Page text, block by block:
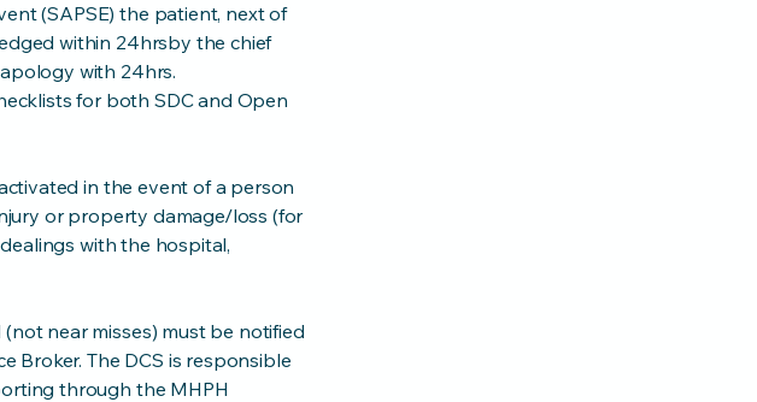
(SAPSE) the patient, next of
within 24hrsby the chief
with 24hrs.
for both SDC and Open
in the event of a person
or property damage/loss (for
with the hospital,
near misses) must be notified
Broker. The DCS is responsible
through the MHPH